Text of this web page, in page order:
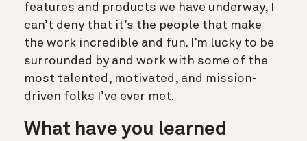
features and products we have underway, I
can’t deny that it’s the people that make
the work incredible and fun. I’m lucky to be
surrounded by and work with some of the
most talented, motivated, and mission-
driven folks I’ve ever met.
What have you learned